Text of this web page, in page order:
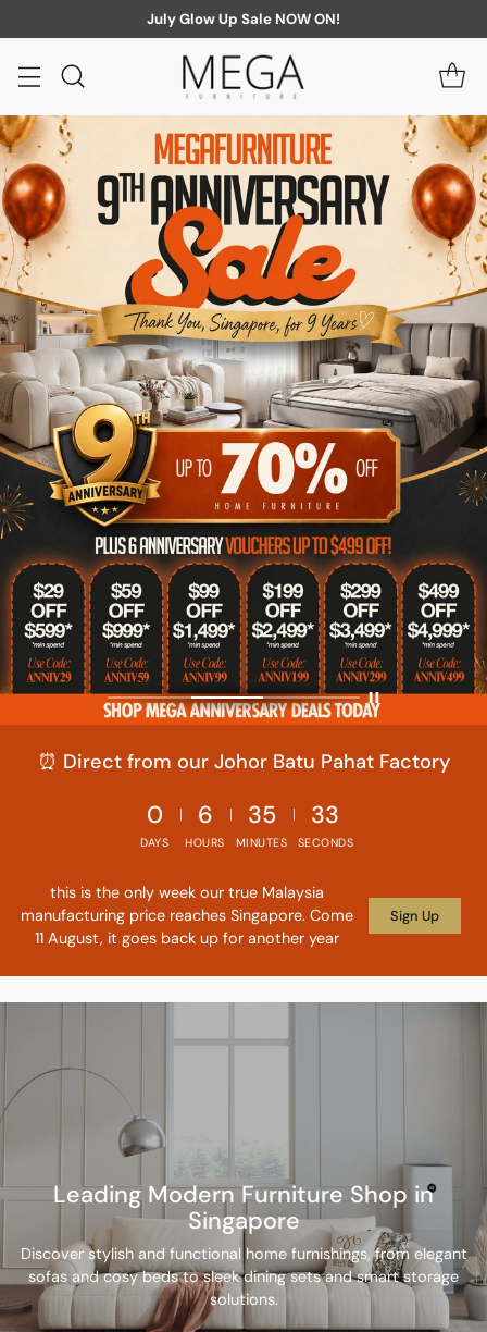
July Glow Up Sale NOW ON!
⏰ Direct from our Johor Batu Pahat Factory
0
DAYS
6
HOURS
35
MINUTES
31
SECONDS
this is the only week our true Malaysia
manufacturing price reaches Singapore. Come
11 August, it goes back up for another year
Sign Up
Leading Modern Furniture Shop in
Singapore
Discover stylish and functional home furnishings, from elegant
sofas and cosy beds to sleek dining sets and smart storage
solutions.